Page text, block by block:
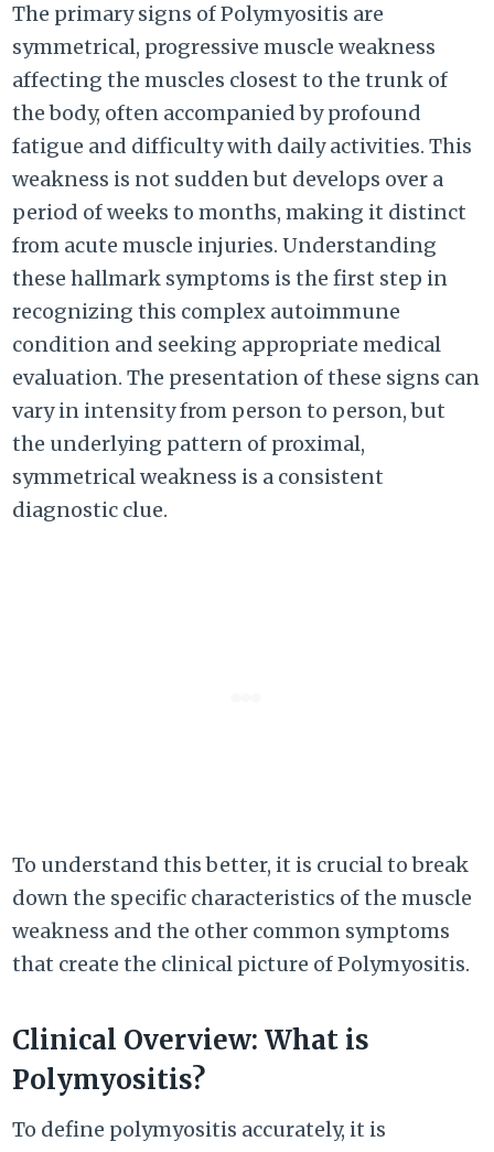
The primary signs of Polymyositis are
symmetrical, progressive muscle weakness
affecting the muscles closest to the trunk of
the body, often accompanied by profound
fatigue and difficulty with daily activities. This
weakness is not sudden but develops over a
period of weeks to months, making it distinct
from acute muscle injuries. Understanding
these hallmark symptoms is the first step in
recognizing this complex autoimmune
condition and seeking appropriate medical
evaluation. The presentation of these signs can
vary in intensity from person to person, but
the underlying pattern of proximal,
symmetrical weakness is a consistent
diagnostic clue.
To understand this better, it is crucial to break
down the specific characteristics of the muscle
weakness and the other common symptoms
that create the clinical picture of Polymyositis.
Clinical Overview: What is
Polymyositis?
To define polymyositis accurately, it is